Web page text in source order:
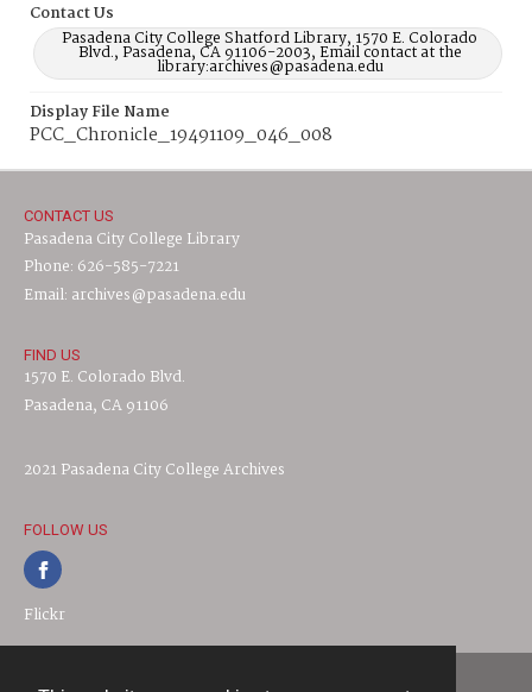
Contact Us
Pasadena City College Shatford Library, 1570 E. Colorado
Blvd., Pasadena, CA 91106-2003, Email contact at the
library:archives@pasadena.edu
Display File Name
PCC_Chronicle_19491109_046_008
CONTACT US
Pasadena City College Library
Phone: 626-585-7221
Email: archives@pasadena.edu
FIND US
1570 E. Colorado Blvd.
Pasadena, CA 91106
2021 Pasadena City College Archives
FOLLOW US
Flickr